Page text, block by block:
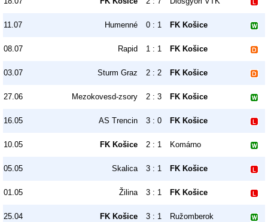
11.07 Humenné 0 : 1 FK Košice
08.07 Rapid 1 : 1 FK Košice
03.07 Sturm Graz 2 : 2 FK Košice
27.06 Mezokovesd-zsory 2 : 3 FK Košice
16.05 AS Trencin 3 : 0 FK Košice
10.05 FK Košice 2 : 1 Komárno
05.05 Skalica 3 : 1 FK Košice
01.05 Žilina 3 : 1 FK Košice
25.04 FK Košice 3 : 1 Ružomberok